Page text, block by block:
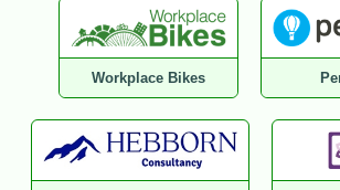
Workplace Bikes